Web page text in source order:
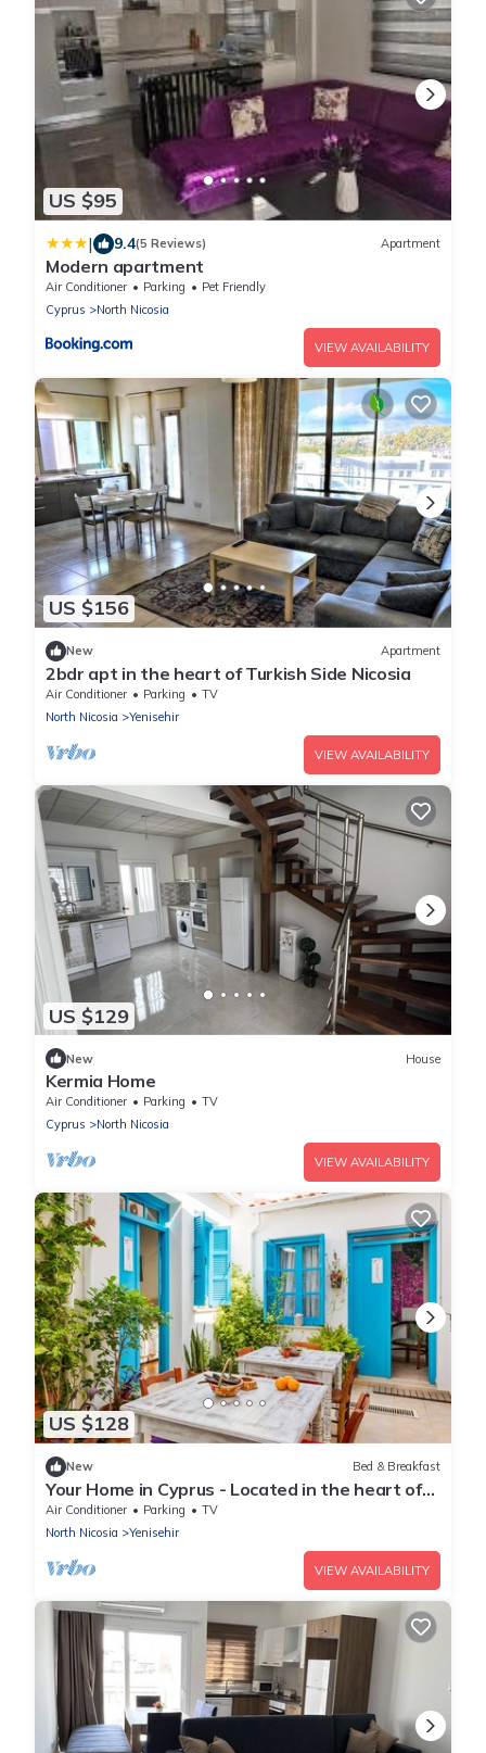
US $95
| 9.4(5 Reviews) Apartment
Modern apartment
Air Conditioner Parking
Pet Friendly
Cyprus
North Nicosia
VIEW AVAILABILITY
US $156
New Apartment
2bdr apt in the heart of Turkish Side Nicosia
Air Conditioner Parking
TV
North Nicosia
Yenisehir
VIEW AVAILABILITY
US $129
New House
Kermia Home
Air Conditioner Parking
TV
Cyprus
North Nicosia
VIEW AVAILABILITY
US $128
New Bed & Breakfast
Your Home in Cyprus - Located in the heart of
the Old Walled City
Air Conditioner Parking
TV
North Nicosia
Yenisehir
VIEW AVAILABILITY